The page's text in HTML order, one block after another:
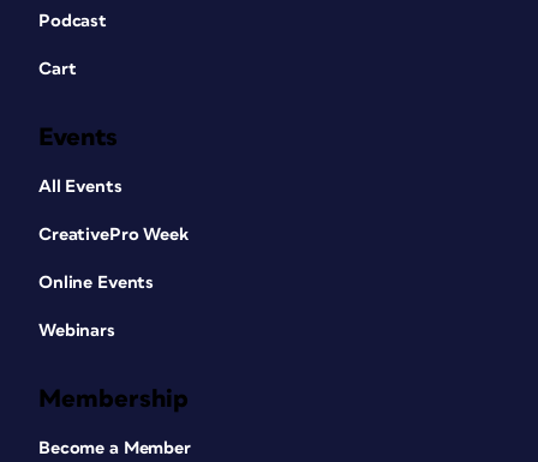
Podcast
Cart
Events
All Events
CreativePro Week
Online Events
Webinars
Membership
Become a Member